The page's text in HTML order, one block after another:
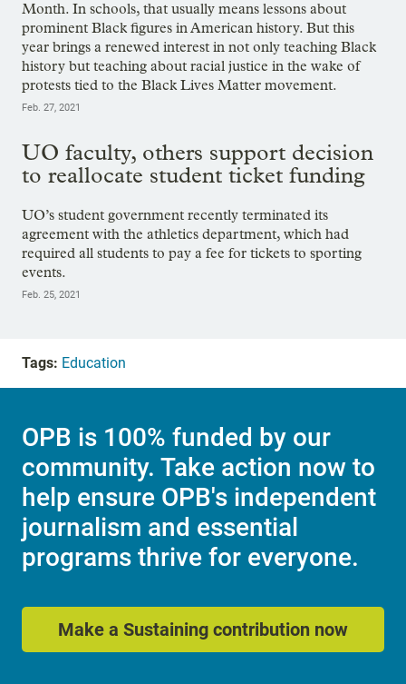
Month. In schools, that usually means lessons about
prominent Black figures in American history. But this
year brings a renewed interest in not only teaching Black
history but teaching about racial justice in the wake of
protests tied to the Black Lives Matter movement.
Feb. 27, 2021
UO faculty, others support decision
to reallocate student ticket funding
UO’s student government recently terminated its
agreement with the athletics department, which had
required all students to pay a fee for tickets to sporting
events.
Feb. 25, 2021
Tags: Education
OPB is 100% funded by our
community. Take action now to
help ensure OPB's independent
journalism and essential
programs thrive for everyone.
Make a Sustaining contribution now